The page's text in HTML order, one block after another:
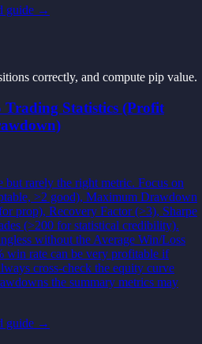
guide →
correctly, and compute pip value.
Statistics (Profit
but rarely the right metric. Focus on
>2 good), Maximum Drawdown
prop), Recovery Factor (>3), Sharpe
(>200 for statistical credibility).
without the Average Win/Loss
rate can be very profitable if
cross-check the equity curve
the summary metrics may
guide →